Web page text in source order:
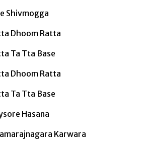
Shivmogga
Dhoom Ratta
Ta Tta Base
Dhoom Ratta
Ta Tta Base
Hasana
Karwara